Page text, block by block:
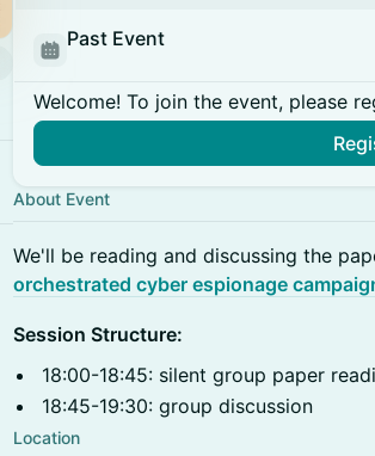
Past Event
Welcome! To join the event, please
About Event
​We'll be reading and discussing the
orchestrated cyber espionage
Session Structure:
18:00-18:45: silent group paper
18:45-19:30: group discussion
Location